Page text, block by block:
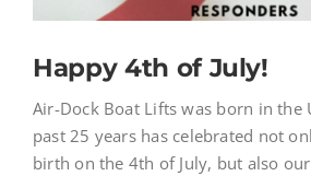
Happy 4th of July!
Air-Dock Boat Lifts was born in the
past 25 years has celebrated not
birth on the 4th of July, but also our